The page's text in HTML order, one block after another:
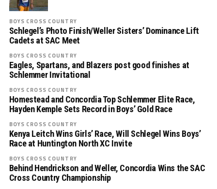
BOYS CROSS COUNTRY
Schlegel’s Photo Finish/Weller Sisters’ Dominance Lift
Cadets at SAC Meet
BOYS CROSS COUNTRY
Eagles, Spartans, and Blazers post good finishes at
Schlemmer Invitational
BOYS CROSS COUNTRY
Homestead and Concordia Top Schlemmer Elite Race,
Hayden Kemple Sets Record in Boys’ Gold Race
BOYS CROSS COUNTRY
Kenya Leitch Wins Girls’ Race, Will Schlegel Wins Boys’
Race at Huntington North XC Invite
BOYS CROSS COUNTRY
Behind Hendrickson and Weller, Concordia Wins the SAC
Cross Country Championship